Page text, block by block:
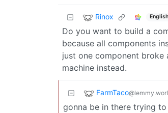
Rinox English
Do you want to build a
because all components
just one component
machine instead.
FarmTaco
gonna be in there trying